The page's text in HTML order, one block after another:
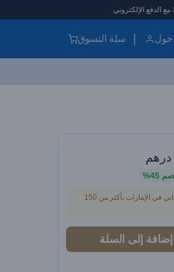
سلة التسوق
درهم
45%
شحن مجاني في الإمارات بأكثر من 150
إضافة إلى السلة